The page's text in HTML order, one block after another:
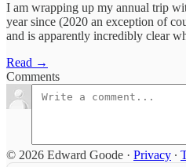
I am wrapping up my annual trip
year since (2020 an exception of
and is apparently incredibly clear
Read →
Comments
© 2026 Edward Goode · Privacy ∙